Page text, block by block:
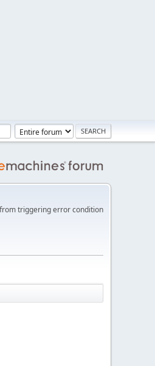
triggering error condition